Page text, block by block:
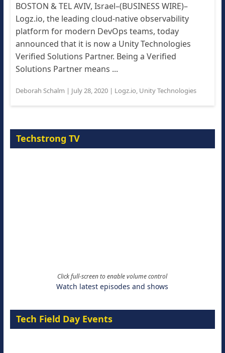
BOSTON & TEL AVIV, Israel–(BUSINESS WIRE)–
Logz.io, the leading cloud-native observability
platform for modern DevOps teams, today
announced that it is now a Unity Technologies
Verified Solutions Partner. Being a Verified
Solutions Partner means ...
Deborah Schalm | July 28, 2020| Logz.io, Unity Technologies
Techstrong TV
Click full-screen to enable volume control
Watch latest episodes and shows
Tech Field Day Events